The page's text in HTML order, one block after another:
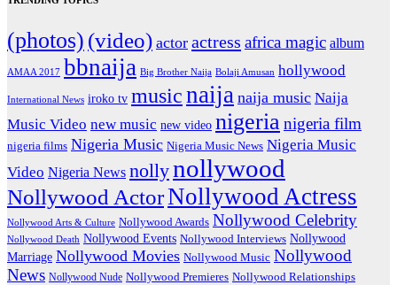
(photos) (video) actor actress africa magic album
AMAA 2017 bbnaija Big Brother Naija Bolaji Amusan hollywood
International News iroko tv musicnaija naija music Naija
Music Video new music new video nigeria nigeria film
nigeria films Nigeria Music Nigeria Music News Nigeria Music
Video Nigeria News nollynollywood
Nollywood ActorNollywood Actress
Nollywood Arts & Culture Nollywood Awards Nollywood Celebrity
Nollywood Death Nollywood Events Nollywood Interviews Nollywood
Marriage Nollywood Movies Nollywood Music Nollywood
News Nollywood Nude Nollywood Premieres Nollywood Relationships